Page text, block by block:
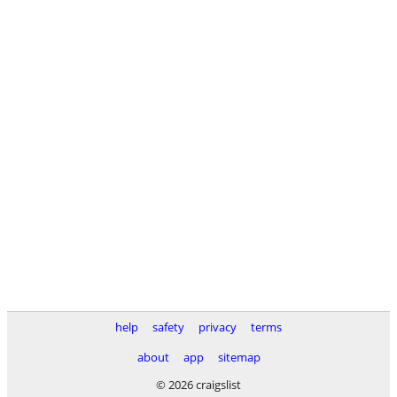
help safety privacy
terms
about
app
sitemap
© 2026 craigslist